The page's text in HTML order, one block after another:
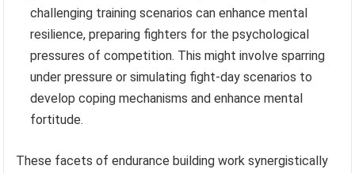
challenging training scenarios can enhance mental
resilience, preparing fighters for the psychological
pressures of competition. This might involve sparring
under pressure or simulating fight-day scenarios to
develop coping mechanisms and enhance mental
fortitude.
These facets of endurance building work synergistically